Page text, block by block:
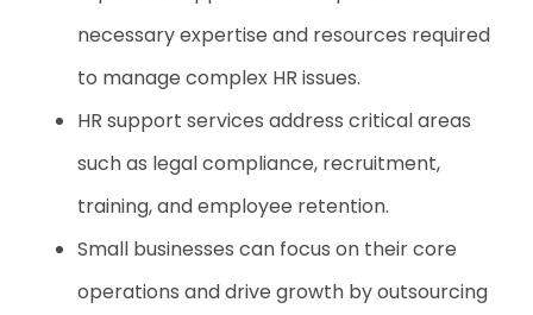
necessary expertise and resources required
to manage complex HR issues.
HR support services address critical areas
such as legal compliance, recruitment,
training, and employee retention.
Small businesses can focus on their core
operations and drive growth by outsourcing